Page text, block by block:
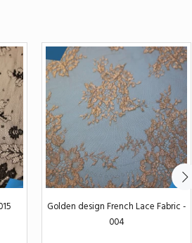
Golden design French Lace Fabric -
004